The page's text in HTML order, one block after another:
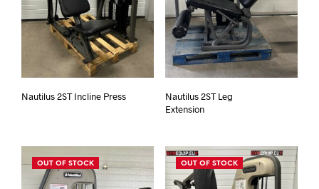
Nautilus 2ST Incline Press
Nautilus 2ST Leg
Extension
OUT OF STOCK OUT OF STOCK